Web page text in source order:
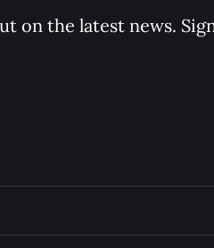
on the latest news.